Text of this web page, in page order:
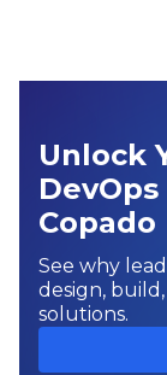
Unlock
Copado
See why
design,
solutions.